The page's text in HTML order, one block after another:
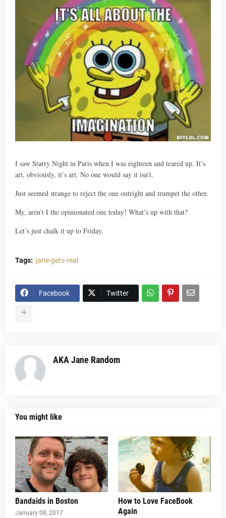
I saw Starry Night in Paris when I was eighteen and teared up. It’s
art, obviously, it’s art. No one would say it isn’t.
Just seemed strange to reject the one outright and trumpet the other.
My, aren’t I the opinionated one today! What’s up with that?
Let’s just chalk it up to Friday.
Tags: jane-gets-real
Facebook Twitter
AKA Jane Random
You might like
Bandaids in Boston
January 08, 2017
How to Love FaceBook
Again